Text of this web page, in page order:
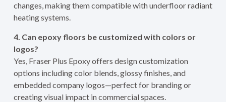
changes, making them compatible with underfloor radiant
heating systems.
4. Can epoxy floors be customized with colors or
logos?
Yes, Fraser Plus Epoxy offers design customization
options including color blends, glossy finishes, and
embedded company logos—perfect for branding or
creating visual impact in commercial spaces.